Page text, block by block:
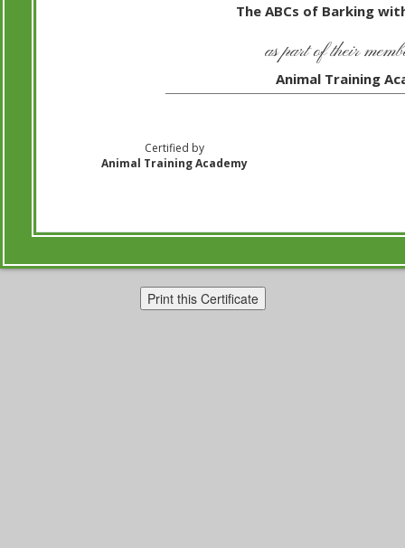
The ABCs of Barking
as part of their
Animal Training
Certified by
Animal Training Academy
Print this Certificate